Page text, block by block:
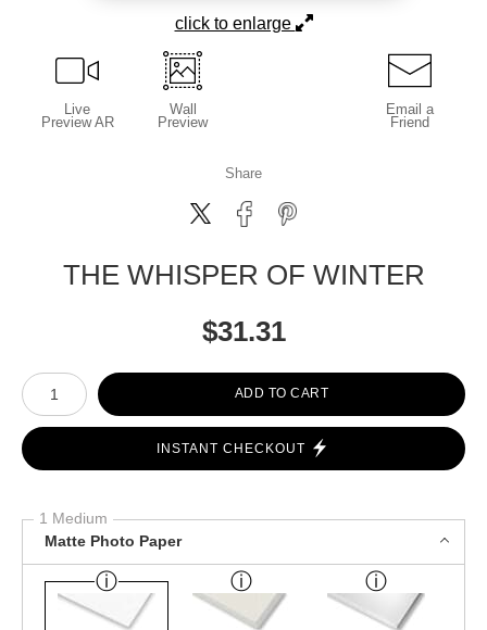
click to enlarge
Live
Preview AR
Wall
Preview
Email a
Friend
Share
THE WHISPER OF WINTER
$31.31
Number of product units
ADD TO CART
INSTANT CHECKOUT
1 Medium
Matte Photo Paper